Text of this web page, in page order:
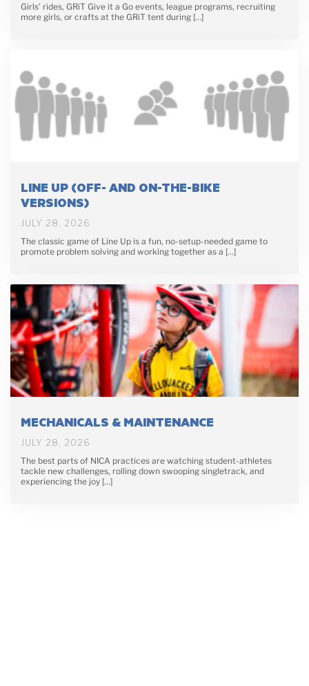
Girls’ rides, GRiT Give it a Go events, league programs, recruiting
more girls, or crafts at the GRiT tent during […]
LINE UP (OFF- AND ON-THE-BIKE
VERSIONS)
JULY 28, 2026
The classic game of Line Up is a fun, no-setup-needed game to
promote problem solving and working together as a […]
MECHANICALS & MAINTENANCE
JULY 28, 2026
The best parts of NICA practices are watching student-athletes
tackle new challenges, rolling down swooping singletrack, and
experiencing the joy […]